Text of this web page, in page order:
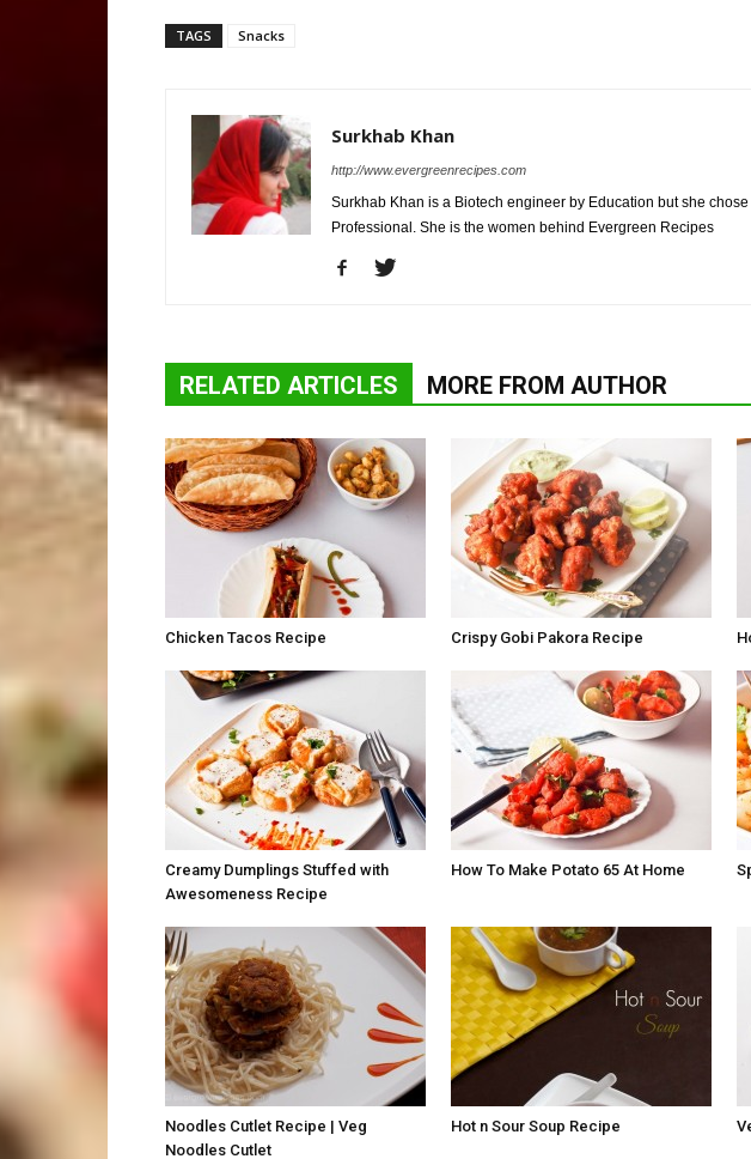
TAGS Snacks
Surkhab Khan
http://www.evergreenrecipes.com
Surkhab Khan is a Biotech engineer by Education but she
Professional. She is the women behind Evergreen Recipes
RELATED ARTICLES MORE FROM AUTHOR
Chicken Tacos Recipe Crispy Gobi Pakora Recipe
Creamy Dumplings Stuffed with
Awesomeness Recipe
How To Make Potato 65 At Home
Noodles Cutlet Recipe | Veg
Noodles Cutlet
Hot n Sour Soup Recipe